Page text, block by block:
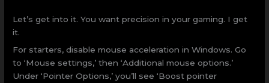
Let’s get into it. You want precision in your gaming. I get
it.
For starters, disable mouse acceleration in Windows. Go
to ‘Mouse settings,’ then ‘Additional mouse options.’
Under ‘Pointer Options,’ you’ll see ‘Boost pointer